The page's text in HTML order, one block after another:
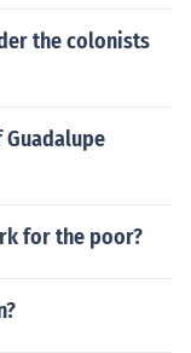
the colonists
for the poor?